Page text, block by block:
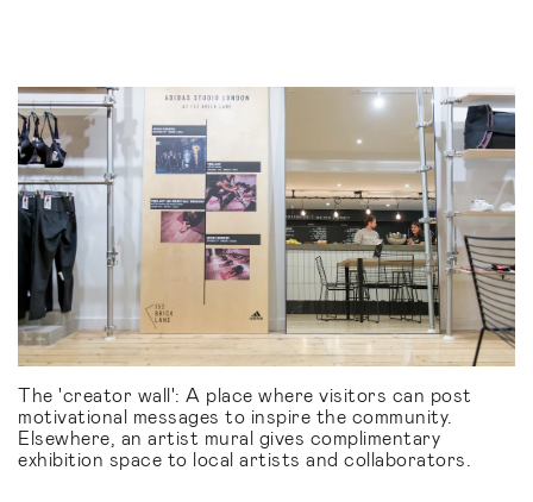
The 'creator wall': A place where visitors can post
motivational messages to inspire the community.
Elsewhere, an artist mural gives complimentary
exhibition space to local artists and collaborators.